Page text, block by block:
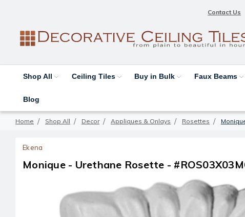
Contact Us
Shop All Ceiling Tiles Buy in Bulk Faux Beams
Blog
Home Shop All Decor Appliques & Onlays Rosettes
Ekena
Monique - Urethane Rosette -